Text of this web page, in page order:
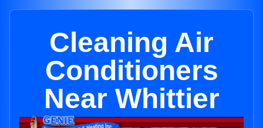
Cleaning Air
Conditioners
Near Whittier